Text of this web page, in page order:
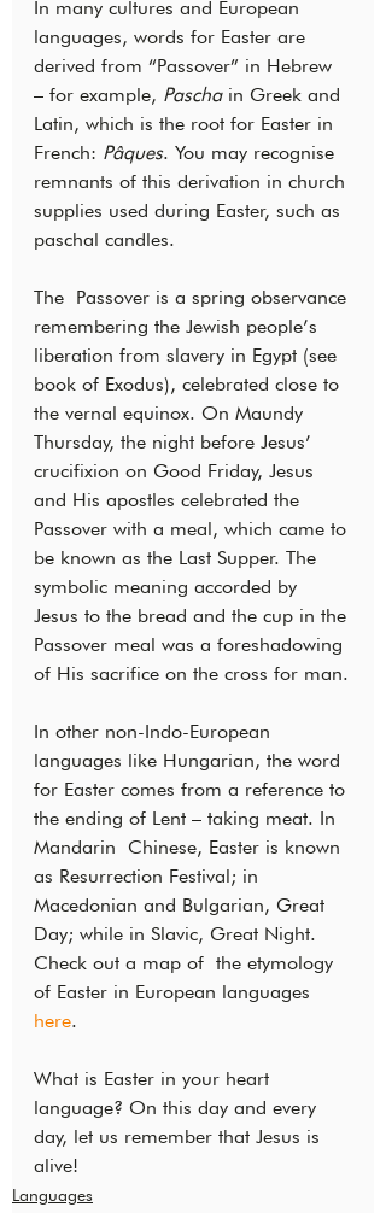
In many cultures and European
languages, words for Easter are
derived from “Passover” in Hebrew
– for example, Pascha in Greek and
Latin, which is the root for Easter in
French: Pâques. You may recognise
remnants of this derivation in church
supplies used during Easter, such as
paschal candles.
The  Passover is a spring observance
remembering the Jewish people’s
liberation from slavery in Egypt (see
book of Exodus), celebrated close to
the vernal equinox. On Maundy
Thursday, the night before Jesus’
crucifixion on Good Friday, Jesus
and His apostles celebrated the
Passover with a meal, which came to
be known as the Last Supper. The
symbolic meaning accorded by
Jesus to the bread and the cup in the
Passover meal was a foreshadowing
of His sacrifice on the cross for man.
In other non-Indo-European
languages like Hungarian, the word
for Easter comes from a reference to
the ending of Lent – taking meat. In
Mandarin  Chinese, Easter is known
as Resurrection Festival; in
Macedonian and Bulgarian, Great
Day; while in Slavic, Great Night.
Check out a map of  the etymology
of Easter in European languages
here.
What is Easter in your heart
language? On this day and every
day, let us remember that Jesus is
alive!
Languages